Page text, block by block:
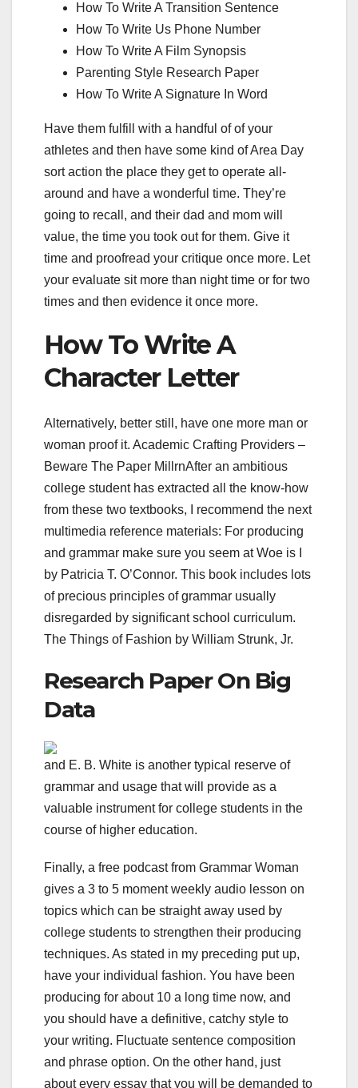
How To Write A Transition Sentence
How To Write Us Phone Number
How To Write A Film Synopsis
Parenting Style Research Paper
How To Write A Signature In Word
Have them fulfill with a handful of of your
athletes and then have some kind of Area Day
sort action the place they get to operate all-
around and have a wonderful time. They’re
going to recall, and their dad and mom will
value, the time you took out for them. Give it
time and proofread your critique once more. Let
your evaluate sit more than night time or for two
times and then evidence it once more.
How To Write A
Character Letter
Alternatively, better still, have one more man or
woman proof it. Academic Crafting Providers –
Beware The Paper MillrnAfter an ambitious
college student has extracted all the know-how
from these two textbooks, I recommend the next
multimedia reference materials: For producing
and grammar make sure you seem at Woe is I
by Patricia T. O’Connor. This book includes lots
of precious principles of grammar usually
disregarded by significant school curriculum.
The Things of Fashion by William Strunk, Jr.
Research Paper On Big
Data
and E. B. White is another typical reserve of
grammar and usage that will provide as a
valuable instrument for college students in the
course of higher education.
Finally, a free podcast from Grammar Woman
gives a 3 to 5 moment weekly audio lesson on
topics which can be straight away used by
college students to strengthen their producing
techniques. As stated in my preceding put up,
have your individual fashion. You have been
producing for about 10 a long time now, and
you should have a definitive, catchy style to
your writing. Fluctuate sentence composition
and phrase option. On the other hand, just
about every essay that you will be demanded to